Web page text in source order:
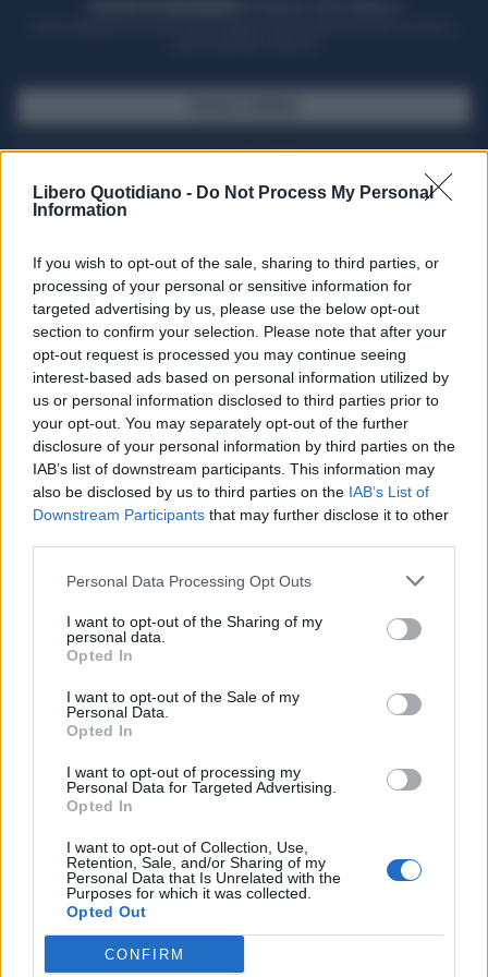
Libero Quotidiano - Do Not Process My Personal
Information
If you wish to opt-out of the sale, sharing to third parties, or
processing of your personal or sensitive information for
targeted advertising by us, please use the below opt-out
section to confirm your selection. Please note that after your
opt-out request is processed you may continue seeing
interest-based ads based on personal information utilized by
us or personal information disclosed to third parties prior to
your opt-out. You may separately opt-out of the further
disclosure of your personal information by third parties on the
IAB’s list of downstream participants. This information may
also be disclosed by us to third parties on the IAB’s List of
Downstream Participants that may further disclose it to other
Personal Data Processing Opt Outs
I want to opt-out of the Sharing of my
personal data.
Opted In
I want to opt-out of the Sale of my
Personal Data.
Opted In
I want to opt-out of processing my
Personal Data for Targeted Advertising.
Opted In
I want to opt-out of Collection, Use,
Retention, Sale, and/or Sharing of my
Personal Data that Is Unrelated with the
Purposes for which it was collected.
Opted Out
CONFIRM
Seguici su Google Discover
Segui Libero Quotidiano su Google Discover
Scegli Libero Quotidiano come fonte preferita
SPETTACOLI
SCIENZA E TECH
Libero ShoppingContattiPubblicitàCookie policy
Condizioni generali